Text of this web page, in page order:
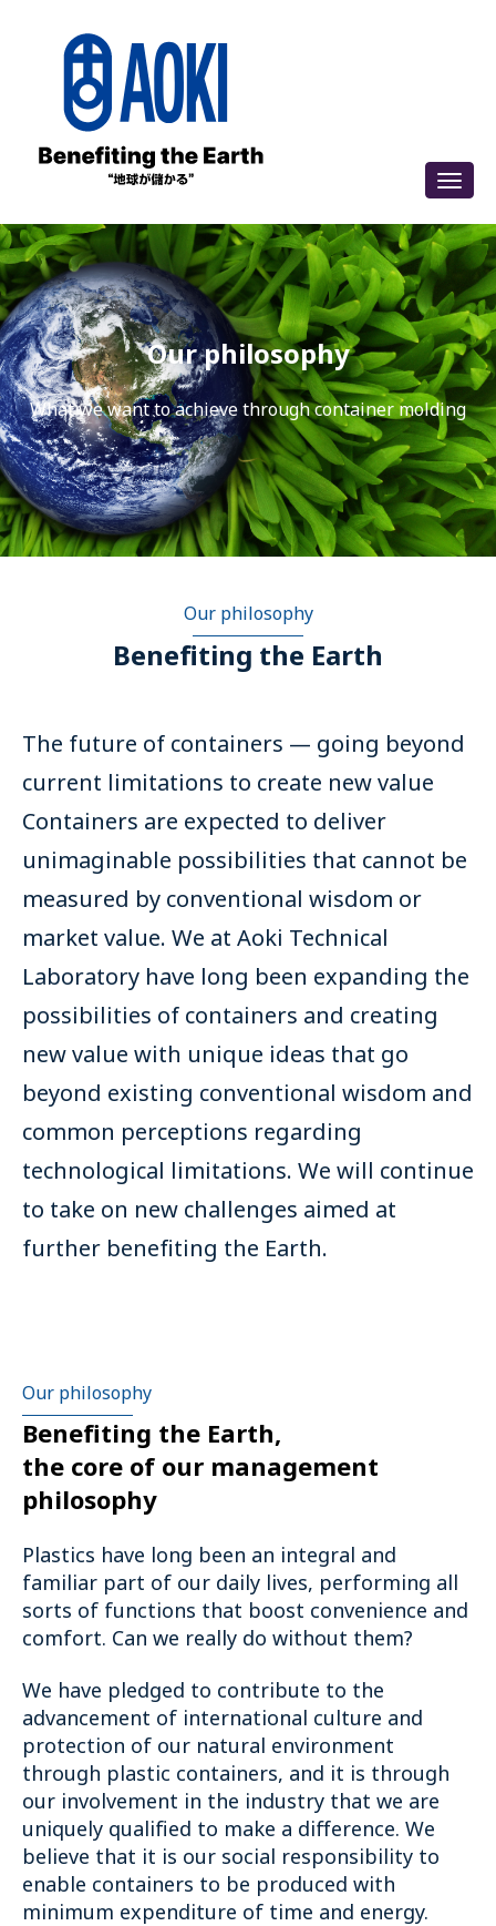
Our philosophy
What we want to achieve through container molding
Our philosophy
Benefiting the Earth
The future of containers — going beyond
current limitations to create new value
Containers are expected to deliver
unimaginable possibilities that cannot be
measured by conventional wisdom or
market value. We at Aoki Technical
Laboratory have long been expanding the
possibilities of containers and creating
new value with unique ideas that go
beyond existing conventional wisdom and
common perceptions regarding
technological limitations. We will continue
to take on new challenges aimed at
further benefiting the Earth.
Our philosophy
Benefiting the Earth,
the core of our management
philosophy
Plastics have long been an integral and
familiar part of our daily lives, performing all
sorts of functions that boost convenience and
comfort. Can we really do without them?
We have pledged to contribute to the
advancement of international culture and
protection of our natural environment
through plastic containers, and it is through
our involvement in the industry that we are
uniquely qualified to make a difference. We
believe that it is our social responsibility to
enable containers to be produced with
minimum expenditure of time and energy.